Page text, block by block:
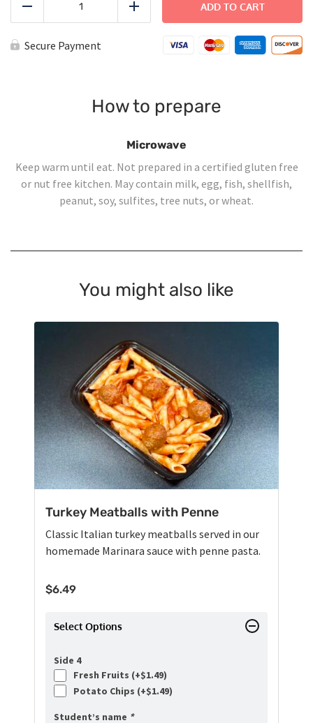
Sandwich
quantity
Add
ADD TO CART
Secure Payment
How to prepare
Microwave
Keep warm until eat. Not prepared in a certified gluten free
or nut free kitchen. May contain milk, egg, fish, shellfish,
peanut, soy, sulfites, tree nuts, or wheat.
You might also like
Turkey Meatballs with Penne
Classic Italian turkey meatballs served in our
homemade Marinara sauce with penne pasta.
$6.49
Select Options
Side 4
Fresh Fruits (+$1.49)
Potato Chips (+$1.49)
Student’s name *